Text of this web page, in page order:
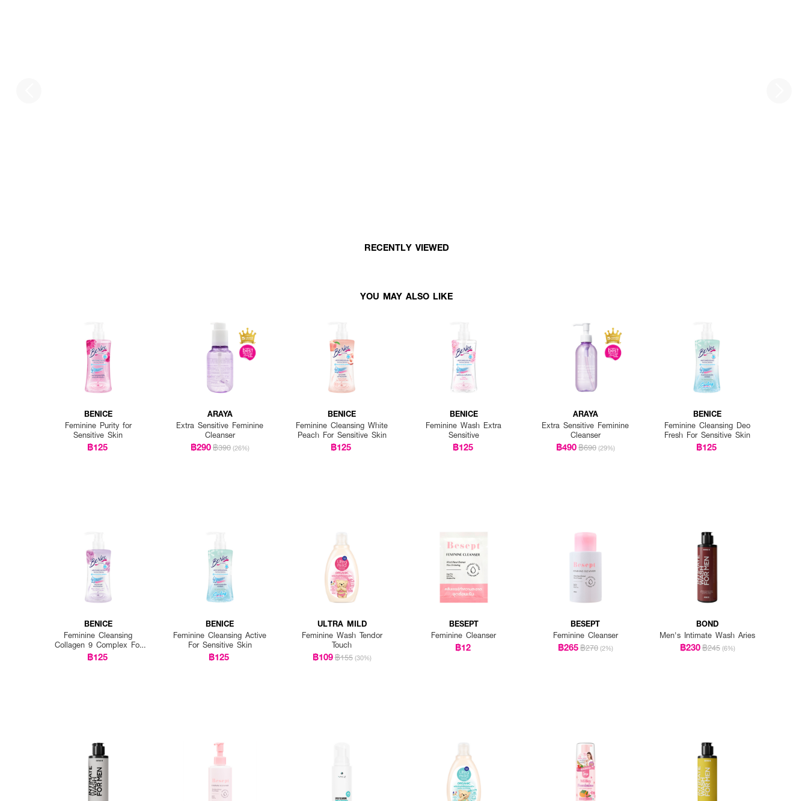
RECENTLY VIEWED
YOU MAY ALSO LIKE
BENICE
Feminine Purity for
Sensitive Skin
฿125
ARAYA
Extra Sensitive Feminine
Cleanser
฿290฿390 (26%)
BENICE
Feminine Cleansing White
Peach For Sensitive Skin
฿125
BENICE
Feminine Wash Extra
Sensitive
฿125
ARAYA
Extra Sensitive Feminine
Cleanser
฿490฿690 (29%)
BENICE
Feminine Cleansing Deo
Fresh For Sensitive Skin
฿125
BENICE
Feminine Cleansing
Collagen 9 Complex For
Daily Delicate
฿125
BENICE
Feminine Cleansing Active
For Sensitive Skin
฿125
ULTRA MILD
Feminine Wash Tendor
Touch
฿109฿155 (30%)
BESEPT
Feminine Cleanser
฿12
BESEPT
Feminine Cleanser
฿265฿270 (2%)
BOND
Men's Intimate Wash Aries
฿230฿245 (6%)